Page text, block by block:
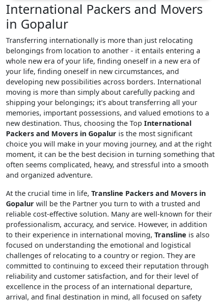
International Packers and Movers
in Gopalur
Transferring internationally is more than just relocating
belongings from location to another - it entails entering a
whole new era of your life, finding oneself in a new era of
your life, finding oneself in new circumstances, and
developing new possibilities across borders. International
moving is more than simply about carefully packing and
shipping your belongings; it's about transferring all your
memories, important possessions, and valued emotions to a
new destination. Thus, choosing the Top International
Packers and Movers in Gopalur is the most significant
choice you will make in your moving journey, and at the right
moment, it can be the best decision in turning something that
often seems complicated, heavy, and stressful into a smooth
and organized adventure.
At the crucial time in life, Transline Packers and Movers in
Gopalur will be the Partner you turn to with a trusted and
reliable cost-effective solution. Many are well-known for their
professionalism, accuracy, and service. However, in addition
to their experience in international moving, Transline is also
focused on understanding the emotional and logistical
challenges of relocating to a country or region. They are
committed to continuing to exceed their reputation through
reliability and customer satisfaction, and for their level of
excellence in the process of an international departure,
arrival, and final destination in mind, all focused on safety